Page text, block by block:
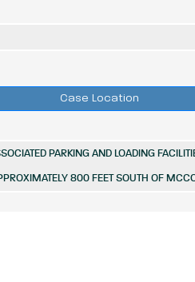
Case Location
PARKING AND LOADING
800 FEET SOUTH OF